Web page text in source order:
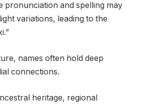
pronunciation and spelling may
variations, leading to the
names often hold deep
connections.
heritage, regional